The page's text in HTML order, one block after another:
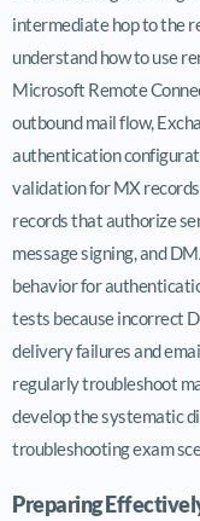
intermediate hop to the
understand how to use
Microsoft Remote
outbound mail flow,
authentication
validation for MX
records that authorize
message signing, and
behavior for
tests because incorrect
delivery failures and
regularly troubleshoot
develop the systematic
troubleshooting exam
Preparing